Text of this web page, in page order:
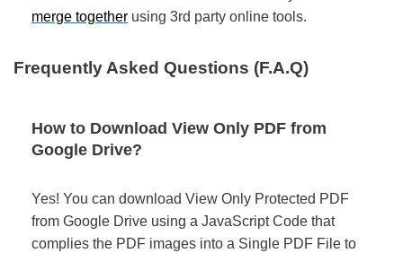
merge together using 3rd party online tools.
Frequently Asked Questions (F.A.Q)
How to Download View Only PDF from
Google Drive?
Yes! You can download View Only Protected PDF
from Google Drive using a JavaScript Code that
complies the PDF images into a Single PDF File to